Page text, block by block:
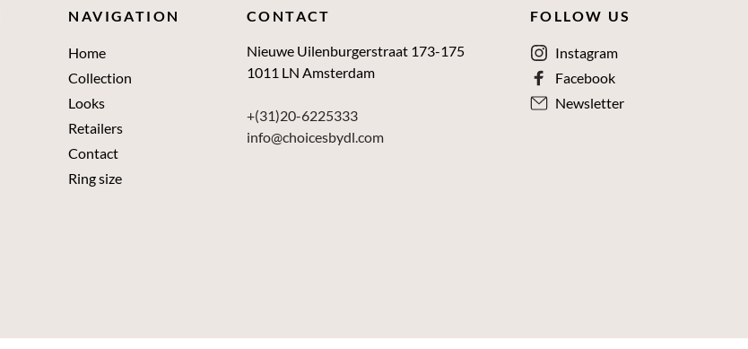
NAVIGATION
Home
Collection
Looks
Retailers
Contact
Ring size
CONTACT
Nieuwe Uilenburgerstraat 173-175
1011 LN Amsterdam
+(31)20-6225333
info@choicesbydl.com
FOLLOW US
Instagram
Facebook
Newsletter